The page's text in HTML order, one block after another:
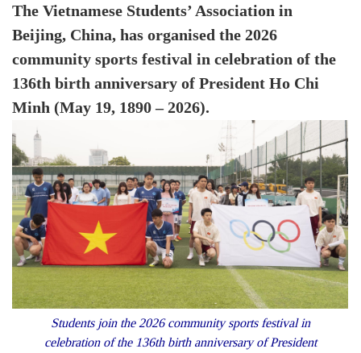
The Vietnamese Students’ Association in
Beijing, China, has organised the 2026
community sports festival in celebration of the
136th birth anniversary of President Ho Chi
Minh (May 19, 1890 – 2026).
Students join the 2026 community sports festival in
celebration of the 136th birth anniversary of President